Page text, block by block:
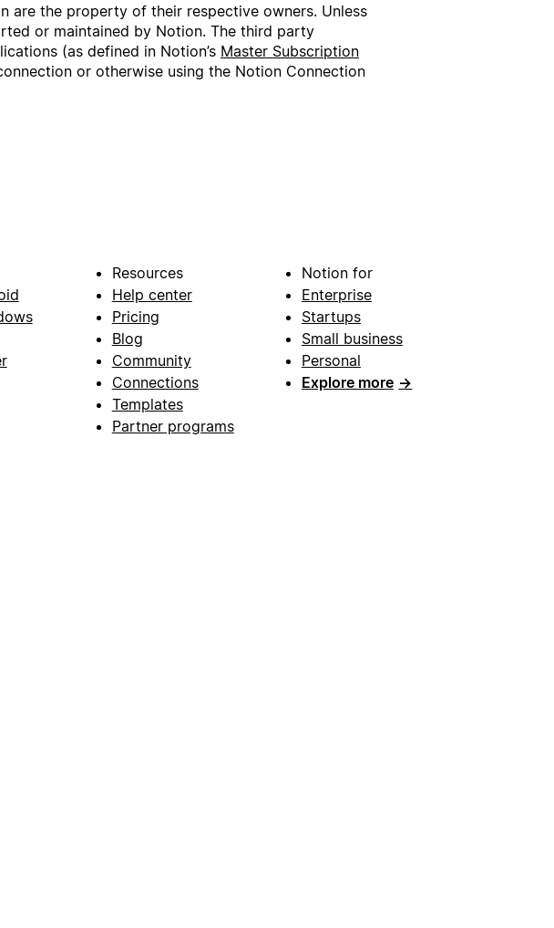
are the property of their respective owners. Unless
or maintained by Notion. The third party
(as defined in Notion’s Master Subscription
or otherwise using the Notion Connection
Resources
Help center
Pricing
Blog
Community
Connections
Templates
Partner programs
Notion for
Enterprise
Startups
Small business
Personal
Explore more →